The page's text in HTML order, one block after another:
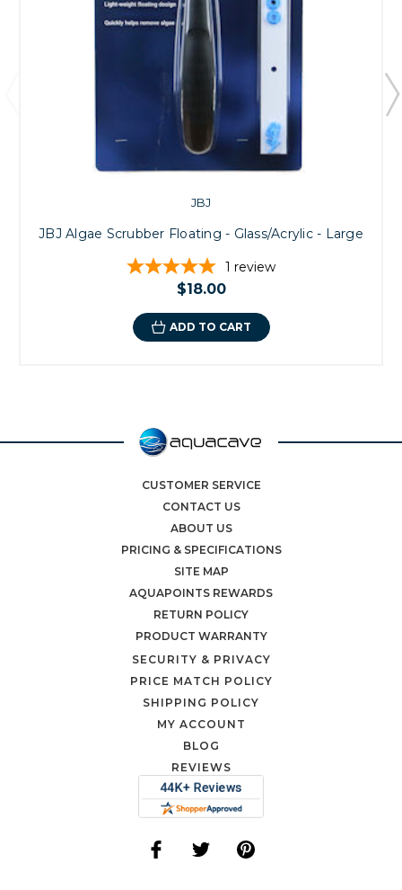
JBJ
JBJ Algae Scrubber Floating - Glass/Acrylic - Large
1 review
$18.00
ADD TO CART
CUSTOMER SERVICE
CONTACT US
ABOUT US
PRICING & SPECIFICATIONS
SITE MAP
AQUAPOINTS REWARDS
RETURN POLICY
PRODUCT WARRANTY
SECURITY & PRIVACY
PRICE MATCH POLICY
SHIPPING POLICY
MY ACCOUNT
BLOG
REVIEWS